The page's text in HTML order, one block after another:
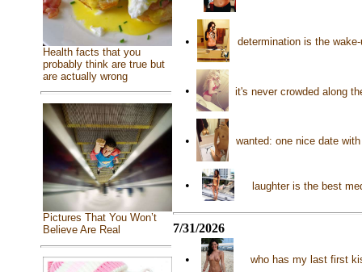
Health facts that you
probably think are true but
are actually wrong
Pictures That You Won’t
Believe Are Real
• determination is the
• it's never crowded along
• wanted: one nice date
• laughter is the best
7/31/2026
• who has my last first